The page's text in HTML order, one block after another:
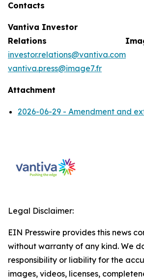
Contacts
Vantiva Investor
Relations
investor.relations@vantiva.com
vantiva.press@image7.fr
Attachment
2026-06-29 - Amendment and
Legal Disclaimer:
EIN Presswire provides this news
without warranty of any kind. We
responsibility or liability for the
images, videos, licenses,